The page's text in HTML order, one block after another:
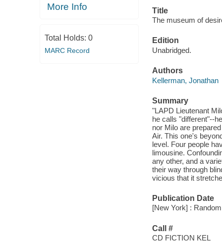
More Info
Total Holds: 0
MARC Record
Title
The museum of
Edition
Unabridged.
Authors
Kellerman, Jonathan
Summary
"LAPD Lieutenant
he calls "different"--
nor Milo are
Air. This one's
level. Four people
limousine.
any other, and a
their way through
vicious that it
Publication Date
[New York] :
Call #
CD FICTION KEL